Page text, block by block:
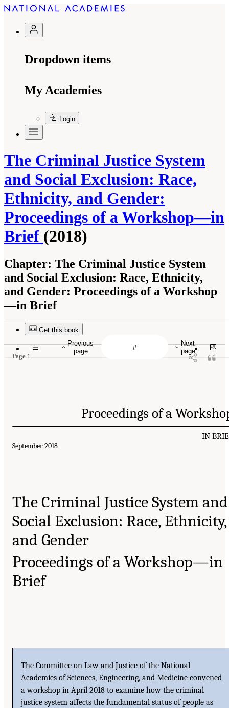
Dropdown items
My Academies
Login
The Criminal Justice System
and Social Exclusion: Race,
Ethnicity, and Gender:
Proceedings of a Workshop—in
Brief (2018)
Chapter: The Criminal Justice System
and Social Exclusion: Race, Ethnicity,
and Gender: Proceedings of a Workshop
—in Brief
Get this book
Page 1
Proceedings of a
IN
September 2018
The Criminal Justice System and
Social Exclusion: Race, Ethnicity,
and Gender
Proceedings of a Workshop—in
Brief
The Committee on Law and Justice of the National
Academies of Sciences, Engineering, and Medicine convened
a workshop in April 2018 to examine how the criminal
justice system affects the fundamental status of people as
Previous
page
Next
page